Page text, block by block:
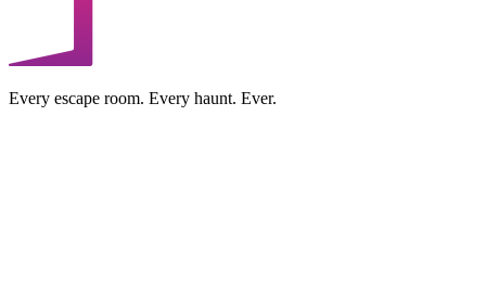
Every escape room. Every haunt. Ever.